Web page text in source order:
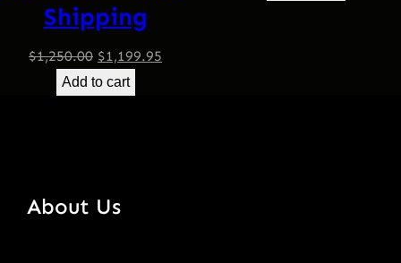
Shipping
$1,250.00 Original
price
$1,199.95
Add to cart
About Us